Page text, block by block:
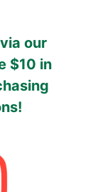
our
$10 in